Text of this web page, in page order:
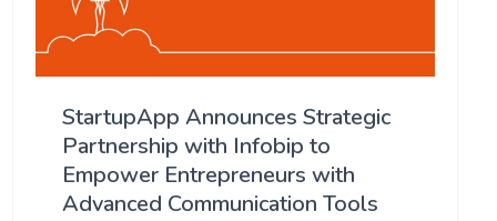
StartupApp Announces Strategic
Partnership with Infobip to
Empower Entrepreneurs with
Advanced Communication Tools